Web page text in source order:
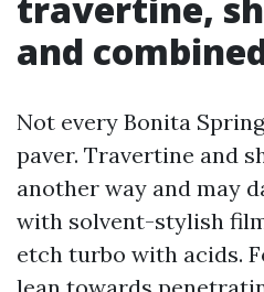
and
Not every Bonita
paver. Travertine and
another way and may
with solvent-stylish
etch turbo with acids.